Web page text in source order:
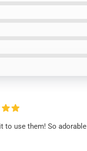
to use them! So adorable